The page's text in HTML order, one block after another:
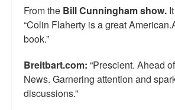
From the Bill Cunningham show.
“Colin Flaherty is a great
book.”
Breitbart.com: “Prescient. Ahead
News. Garnering attention and
discussions.”